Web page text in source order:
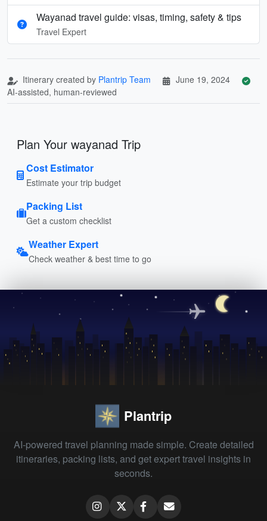
Wayanad travel guide: visas, timing, safety & tips
Travel Expert
Itinerary created by Plantrip Team
June 19, 2024
AI-assisted, human-reviewed
Plan Your wayanad Trip
Cost Estimator
Estimate your trip budget
Packing List
Get a custom checklist
Weather Expert
Check weather & best time to go
Plantrip
AI-powered travel planning made simple. Create detailed
itineraries, packing lists, and get expert travel insights in
seconds.